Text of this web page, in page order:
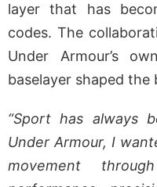
layer that has
codes. The
Under Armour’s
baselayer shaped
“Sport has always
Under Armour, I
movement